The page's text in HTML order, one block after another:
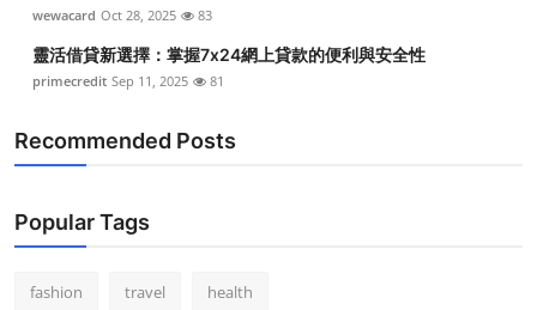
wewacard Oct 28, 2025 83
靈活借貸新選擇：掌握7x24網上貸款的便利與安全性
primecredit Sep 11, 2025 81
Recommended Posts
Popular Tags
fashion travel health